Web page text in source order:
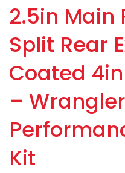
2.5in Main
Split Rear
Coated
– Wrangler
Kit